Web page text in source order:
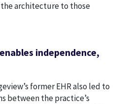
architecture to those
independence,
former EHR also led to
between the practice’s